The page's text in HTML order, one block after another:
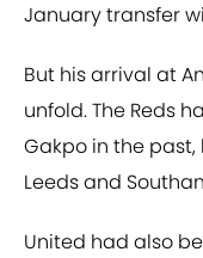
January transfer
But his arrival at
unfold. The Reds
Gakpo in the
Leeds and
United had also